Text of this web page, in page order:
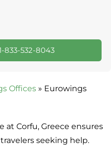
833-532-8043
Offices » Eurowings
at Corfu, Greece ensures
seeking help.